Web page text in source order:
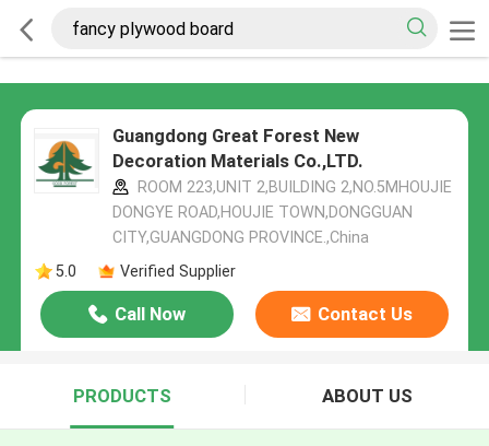
Guangdong Great Forest New
Decoration Materials Co.,LTD.
ROOM 223,UNIT 2,BUILDING 2,NO.5MHOUJIE
DONGYE ROAD,HOUJIE TOWN,DONGGUAN
CITY,GUANGDONG PROVINCE.,China
5.0
Verified Supplier
Call Now Contact Us
PRODUCTS ABOUT US